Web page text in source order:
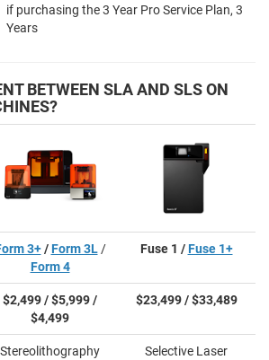
if purchasing the 3 Year Pro Service Plan, 3
Years
BETWEEN SLA AND SLS ON
3+/Form 3L/
Form 4
Fuse 1 /Fuse 1+
$2,499 / $5,999 /
$4,499
$23,499 / $33,489
Stereolithography
Selective Laser